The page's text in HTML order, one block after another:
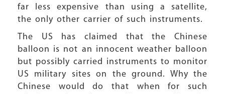
far less expensive than using a satellite,
the only other carrier of such instruments.
The US has claimed that the Chinese
balloon is not an innocent weather balloon
but possibly carried instruments to monitor
US military sites on the ground. Why the
Chinese would do that when for such